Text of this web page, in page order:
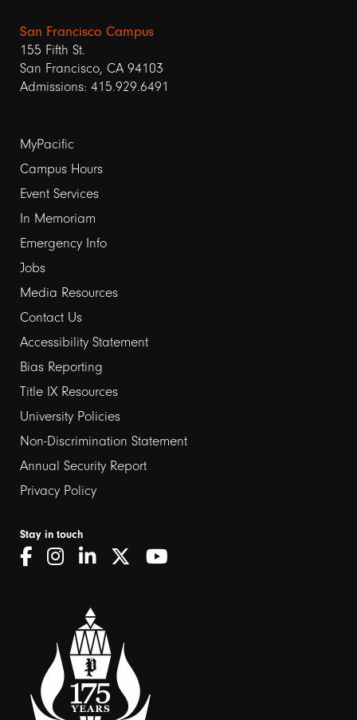
San Francisco Campus
155 Fifth St.
San Francisco, CA 94103
Admissions: 415.929.6491
Footer
links
1
MyPacific
Campus Hours
Event Services
In Memoriam
Emergency Info
Jobs
Media Resources
Contact Us
Footer
links
2
Accessibility Statement
Bias Reporting
Title IX Resources
University Policies
Non-Discrimination Statement
Annual Security Report
Privacy Policy
Stay in touch